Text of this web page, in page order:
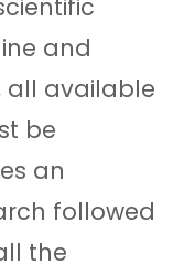
and
all available
be
an
followed
the